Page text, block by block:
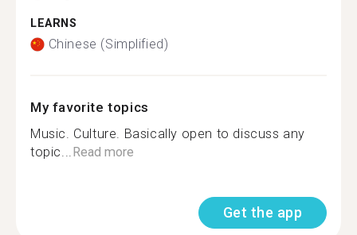
LEARNS
Chinese (Simplified)
My favorite topics
Music. Culture. Basically open to discuss any
topic...Read more
Get the app